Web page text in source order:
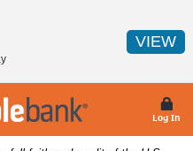
VIEW
Log In